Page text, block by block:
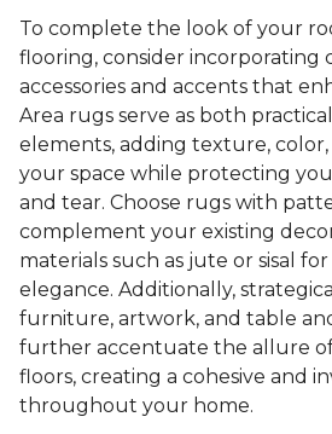
To complete the look of your
flooring, consider incorporating
accessories and accents that
Area rugs serve as both
elements, adding texture,
your space while protecting
and tear. Choose rugs with
complement your existing
materials such as jute or sisal
elegance. Additionally,
furniture, artwork, and table
further accentuate the allure
floors, creating a cohesive and
throughout your home.